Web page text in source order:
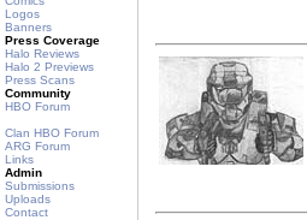
Logos
Banners
Press Coverage
Halo Reviews
Halo 2 Previews
Press Scans
Community
HBO Forum
Clan HBO Forum
ARG Forum
Links
Admin
Submissions
Uploads
Contact